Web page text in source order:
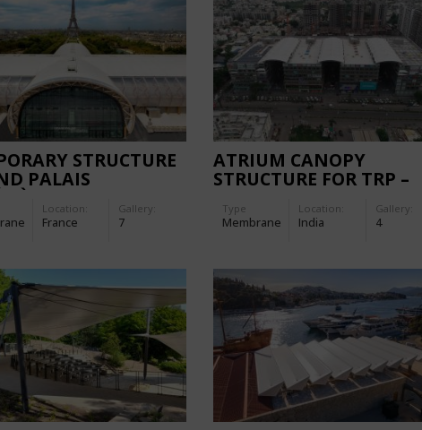
STRUCTURE
PALAIS
Location:
France
Gallery:
7
ATRIUM CANOPY
STRUCTURE FOR TRP –
Type
Membrane
Location:
India
Gallery:
4